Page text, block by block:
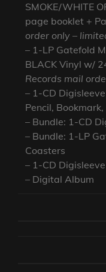
SMOKE/WHITE
page booklet +
order only –
– 1-LP Gatefold
BLACK Vinyl w/
Records mail
– 1-CD
Pencil,
– Bundle: 1-CD
– Bundle: 1-LP
Coasters
– 1-CD Digisleeve
– Digital Album